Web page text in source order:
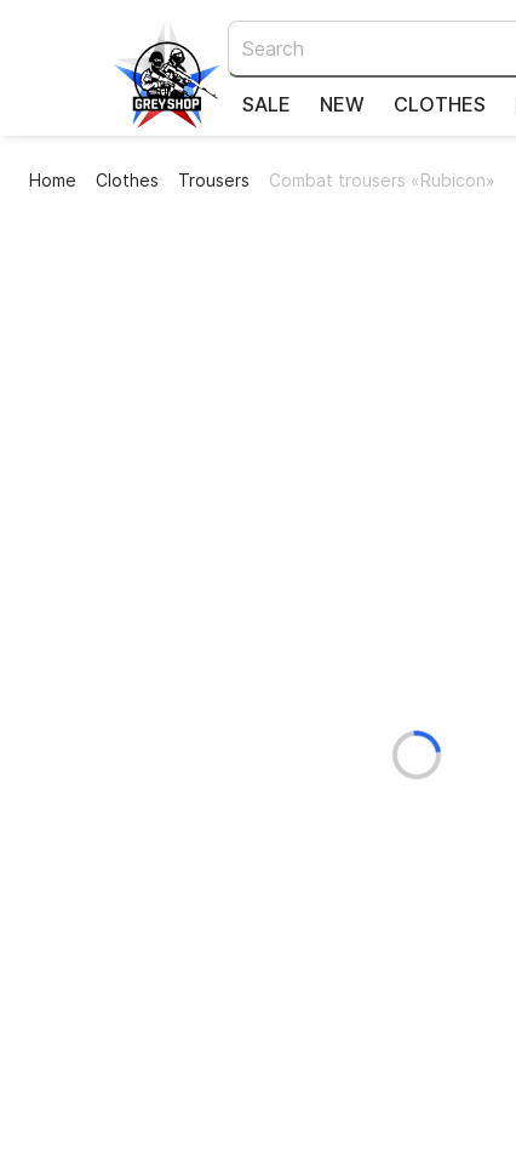
SALE NEW CLOTHES
Home Clothes Trousers Combat trousers «Rubicon»